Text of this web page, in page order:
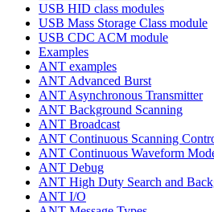
USB HID class modules
USB Mass Storage Class module
USB CDC ACM module
Examples
ANT examples
ANT Advanced Burst
ANT Asynchronous Transmitter
ANT Background Scanning
ANT Broadcast
ANT Continuous Scanning
ANT Continuous Waveform
ANT Debug
ANT High Duty Search and
ANT I/O